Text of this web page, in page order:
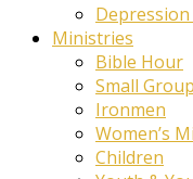
Ministries
Bible Hour
Small
Ironmen
Women’s
Children